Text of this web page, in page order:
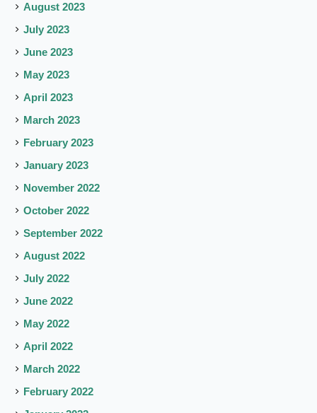
August 2023
July 2023
June 2023
May 2023
April 2023
March 2023
February 2023
January 2023
November 2022
October 2022
September 2022
August 2022
July 2022
June 2022
May 2022
April 2022
March 2022
February 2022